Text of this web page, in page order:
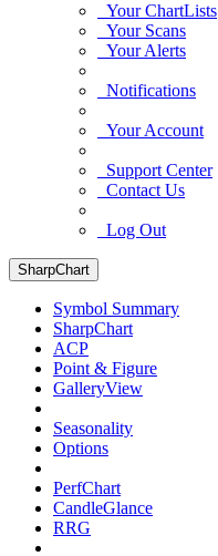
Your ChartLists
Your Scans
Your Alerts
Notifications
Your Account
Support Center
Contact Us
Log Out
SharpChart
Symbol Summary
SharpChart
ACP
Point & Figure
GalleryView
Seasonality
Options
PerfChart
CandleGlance
RRG